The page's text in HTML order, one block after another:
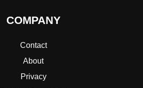
COMPANY
Contact
About
Privacy